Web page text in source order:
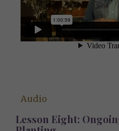
Audio
Lesson Eight: